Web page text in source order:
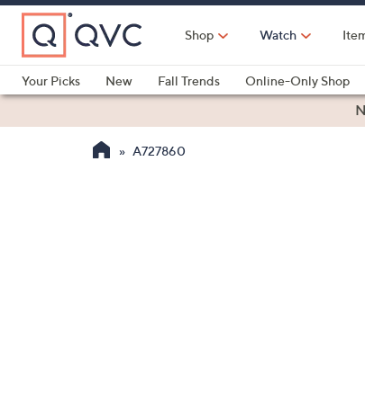
Skip
Main
Content
Shop Watch
Your Picks
New Fall Trends Online-Only Shop
Health &
A727860